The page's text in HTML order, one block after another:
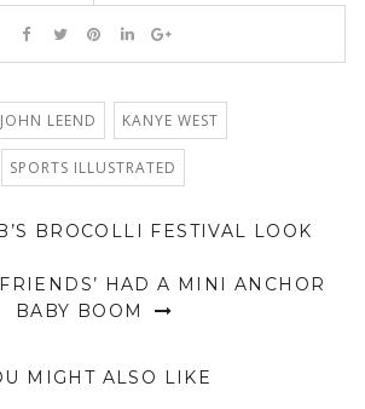
JOHN LEEND KANYE WEST
SPORTS ILLUSTRATED
BROCOLLI FESTIVAL LOOK
HAD A MINI ANCHOR
BABY BOOM
MIGHT ALSO LIKE